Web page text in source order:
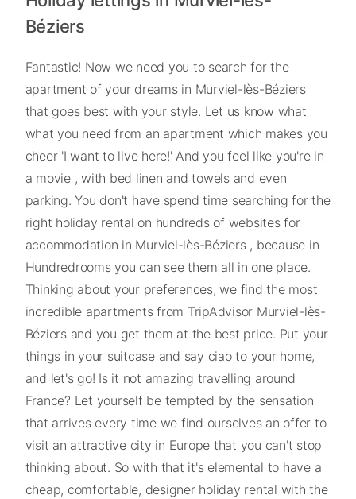
Béziers
Fantastic! Now we need you to search for the
apartment of your dreams in Murviel-lès-Béziers
that goes best with your style. Let us know what
what you need from an apartment which makes you
cheer 'I want to live here!' And you feel like you're in
a movie , with bed linen and towels and even
parking. You don't have spend time searching for the
right holiday rental on hundreds of websites for
accommodation in Murviel-lès-Béziers , because in
Hundredrooms you can see them all in one place.
Thinking about your preferences, we find the most
incredible apartments from TripAdvisor Murviel-lès-
Béziers and you get them at the best price. Put your
things in your suitcase and say ciao to your home,
and let's go! Is it not amazing travelling around
France? Let yourself be tempted by the sensation
that arrives every time we find ourselves an offer to
visit an attractive city in Europe that you can't stop
thinking about. So with that it's elemental to have a
cheap, comfortable, designer holiday rental with the